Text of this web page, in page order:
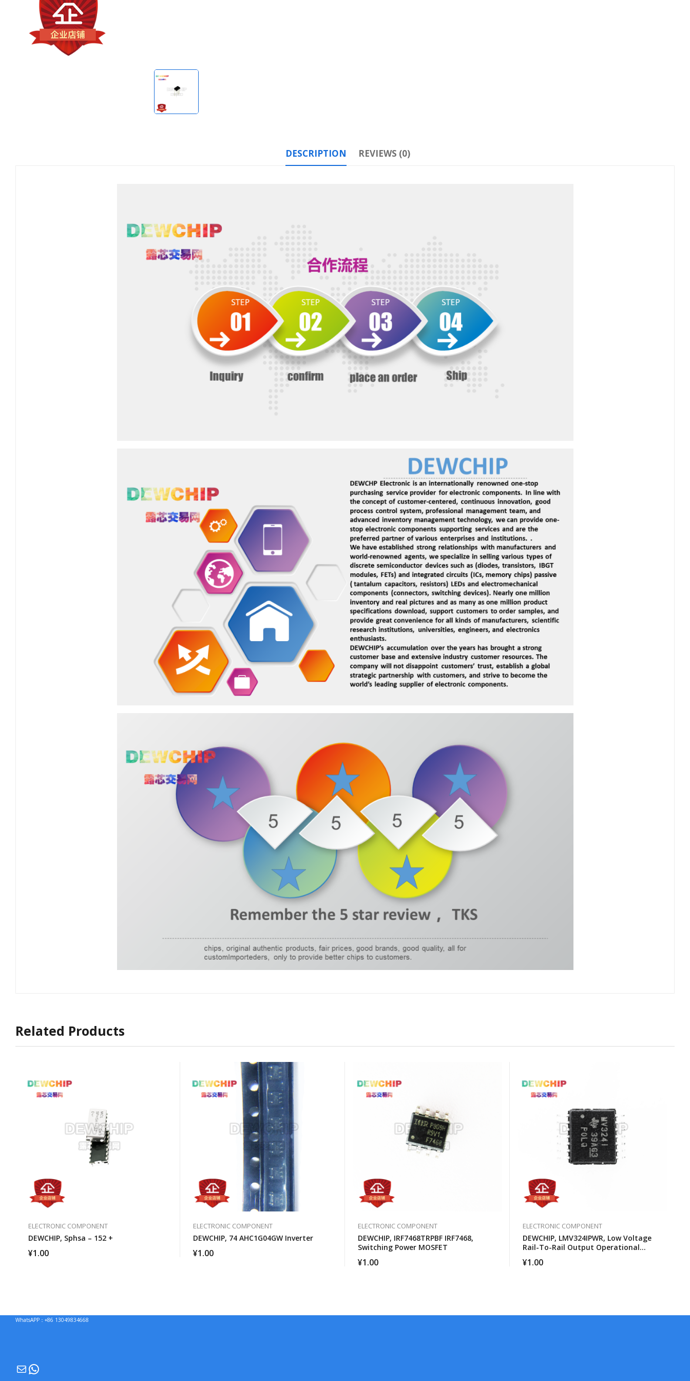
DESCRIPTION REVIEWS (0)
Related Products
ELECTRONIC COMPONENT
DEWCHIP, Sphsa – 152 +
¥1.00
ELECTRONIC COMPONENT
DEWCHIP, 74 AHC1G04GW Inverter
¥1.00
ELECTRONIC COMPONENT
DEWCHIP, IRF7468TRPBF IRF7468,
Switching Power MOSFET
¥1.00
ELECTRONIC COMPONENT
DEWCHIP, LMV324IPWR, Low Voltage
Rail-To-Rail Output Operational
¥1.00
WhatsAPP：+86 13049834668
MailWhatsApp